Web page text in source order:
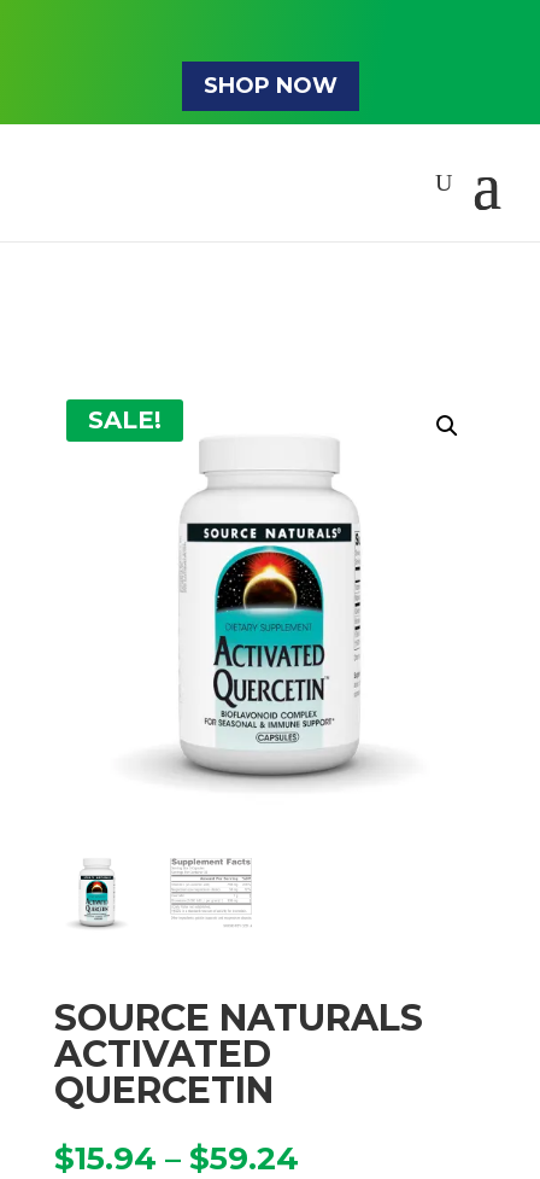
SHOP NOW
SALE!
SOURCE NATURALS
ACTIVATED
QUERCETIN
$15.94 – $59.24Price